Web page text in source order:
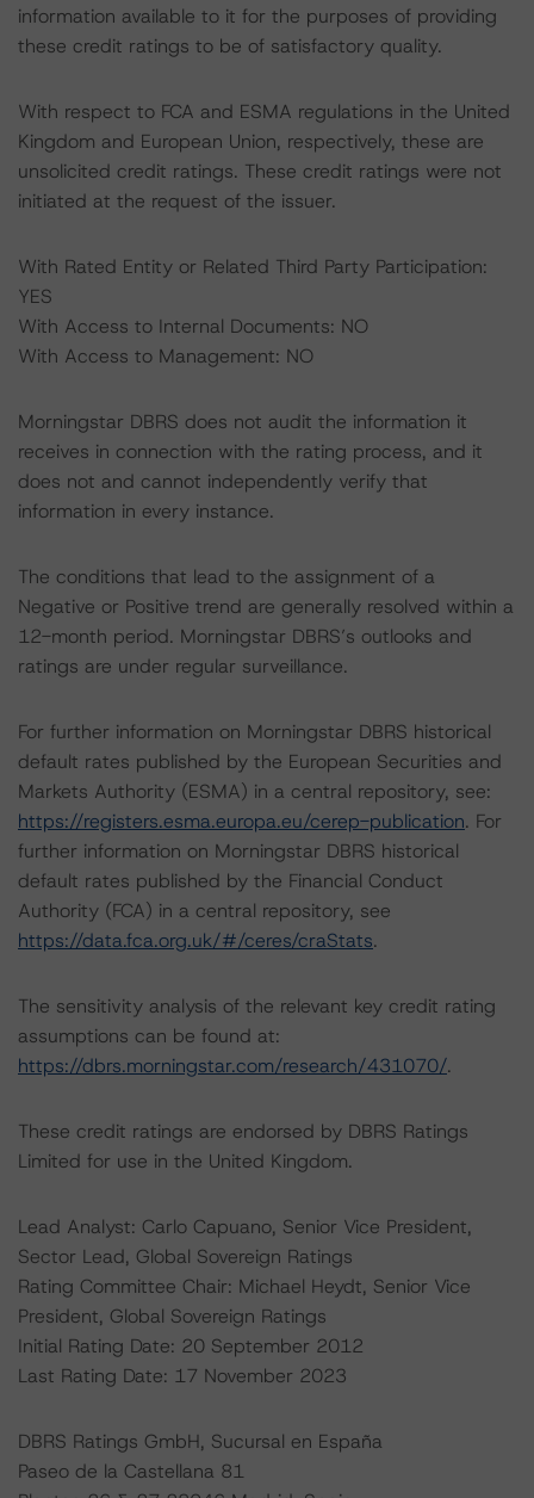
information available to it for the purposes of providing
these credit ratings to be of satisfactory quality.
With respect to FCA and ESMA regulations in the United
Kingdom and European Union, respectively, these are
unsolicited credit ratings. These credit ratings were not
initiated at the request of the issuer.
With Rated Entity or Related Third Party Participation:
YES
With Access to Internal Documents: NO
With Access to Management: NO
Morningstar DBRS does not audit the information it
receives in connection with the rating process, and it
does not and cannot independently verify that
information in every instance.
The conditions that lead to the assignment of a
Negative or Positive trend are generally resolved within a
12-month period. Morningstar DBRS’s outlooks and
ratings are under regular surveillance.
For further information on Morningstar DBRS historical
default rates published by the European Securities and
Markets Authority (ESMA) in a central repository, see:
https://registers.esma.europa.eu/cerep-publication. For
further information on Morningstar DBRS historical
default rates published by the Financial Conduct
Authority (FCA) in a central repository, see
https://data.fca.org.uk/#/ceres/craStats.
The sensitivity analysis of the relevant key credit rating
assumptions can be found at:
https://dbrs.morningstar.com/research/431070/.
These credit ratings are endorsed by DBRS Ratings
Limited for use in the United Kingdom.
Lead Analyst: Carlo Capuano, Senior Vice President,
Sector Lead, Global Sovereign Ratings
Rating Committee Chair: Michael Heydt, Senior Vice
President, Global Sovereign Ratings
Initial Rating Date: 20 September 2012
Last Rating Date: 17 November 2023
DBRS Ratings GmbH, Sucursal en España
Paseo de la Castellana 81